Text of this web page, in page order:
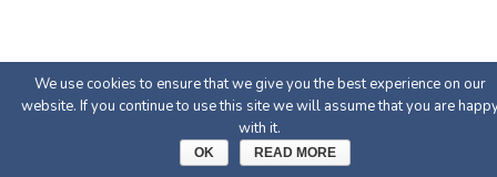
We use cookies to ensure that we give you the best experience on our
website. If you continue to use this site we will assume that you are
with it.
OK READ MORE